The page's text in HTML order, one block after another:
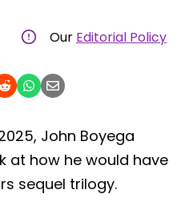
Our Editorial Policy
John Boyega
at how he would have
sequel trilogy.